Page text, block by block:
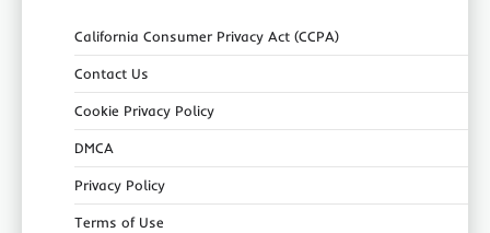
California Consumer Privacy Act (CCPA)
Contact Us
Cookie Privacy Policy
DMCA
Privacy Policy
Terms of Use